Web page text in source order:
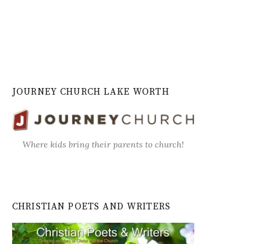
JOURNEY CHURCH LAKE WORTH
Where kids bring their parents to church!
CHRISTIAN POETS AND WRITERS